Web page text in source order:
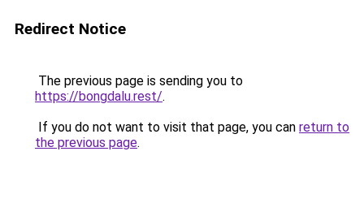
Redirect Notice
The previous page is sending you to
https://bongdalu.rest/.
If you do not want to visit that page, you can return to
the previous page.